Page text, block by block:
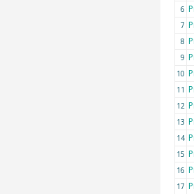
6
7
8
9
10
11
12
13
14
15
16
17